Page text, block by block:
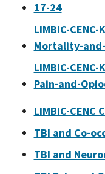
17-24
LIMBIC-
Mortality-
LIMBIC-
Pain-and-
LIMBIC-CENC
TBI and Co-
TBI and